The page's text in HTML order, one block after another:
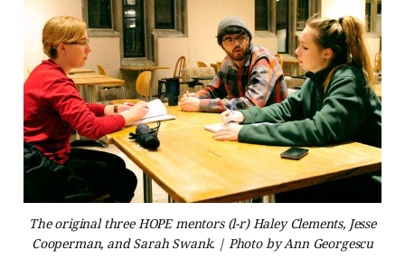
The original three HOPE mentors (l-r) Haley Clements, Jesse
Cooperman, and Sarah Swank. | Photo by Ann Georgescu